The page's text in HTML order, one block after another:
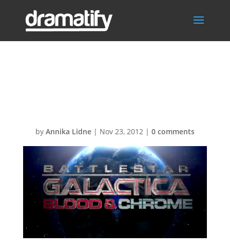
by Annika Lidne| Nov 23, 2012| 0 comments